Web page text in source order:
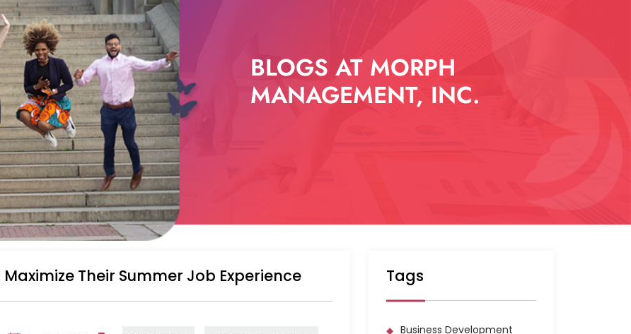
BLOGS AT MORPH
MANAGEMENT, INC.
Their Summer Job Experience Tags
Business Development